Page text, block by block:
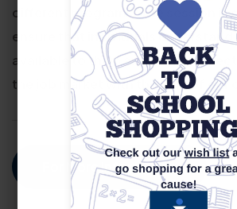
different programs. The session is
ensure that individuals understand
available to them and how to
the job market with the help of our
For More Information